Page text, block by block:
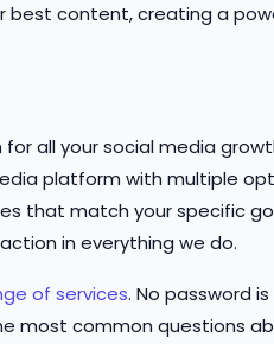
best content, creating a
all your social media
platform with multiple
that match your specific
in everything we do.
of services. No password
most common questions